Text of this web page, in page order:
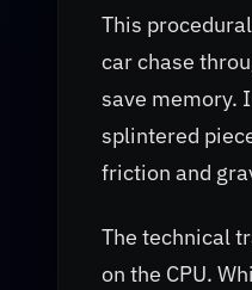
This
car chase
save memory.
splintered
friction and
The technical
on the CPU.